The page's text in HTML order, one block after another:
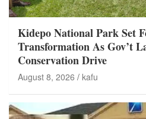
Kidepo National Park Set
Transformation As Gov’t
Conservation Drive
August 8, 2026 kafu